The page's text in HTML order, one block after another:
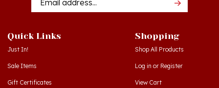
Just In!
Sale Items
Gift Certificates
Workshops - Hamtramck MI
Shop All Products
Log inorRegister
View Cart
Order Status